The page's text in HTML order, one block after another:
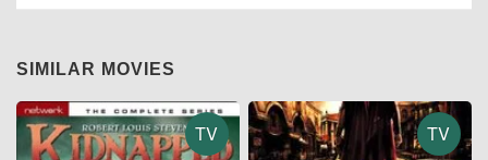
SIMILAR MOVIES
TV TV